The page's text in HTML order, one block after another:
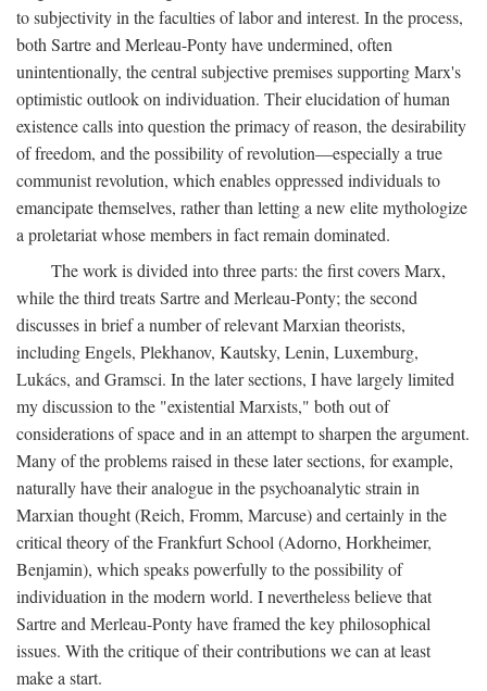
to subjectivity in the faculties of labor and interest. In the process,
both Sartre and Merleau-Ponty have undermined, often
unintentionally, the central subjective premises supporting Marx's
optimistic outlook on individuation. Their elucidation of human
existence calls into question the primacy of reason, the desirability
of freedom, and the possibility of revolution—especially a true
communist revolution, which enables oppressed individuals to
emancipate themselves, rather than letting a new elite mythologize
a proletariat whose members in fact remain dominated.
The work is divided into three parts: the first covers Marx,
while the third treats Sartre and Merleau-Ponty; the second
discusses in brief a number of relevant Marxian theorists,
including Engels, Plekhanov, Kautsky, Lenin, Luxemburg,
Lukács, and Gramsci. In the later sections, I have largely limited
my discussion to the "existential Marxists," both out of
considerations of space and in an attempt to sharpen the argument.
Many of the problems raised in these later sections, for example,
naturally have their analogue in the psychoanalytic strain in
Marxian thought (Reich, Fromm, Marcuse) and certainly in the
critical theory of the Frankfurt School (Adorno, Horkheimer,
Benjamin), which speaks powerfully to the possibility of
individuation in the modern world. I nevertheless believe that
Sartre and Merleau-Ponty have framed the key philosophical
issues. With the critique of their contributions we can at least
make a start.